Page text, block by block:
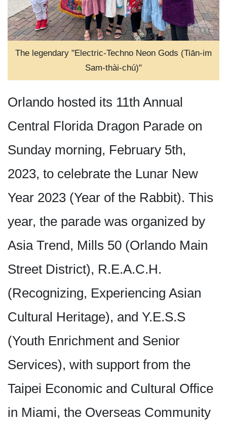
The legendary "Electric-Techno Neon Gods (Tiān-im
Sam-thài-chú)"
Orlando hosted its 11th Annual
Central Florida Dragon Parade on
Sunday morning, February 5th,
2023, to celebrate the Lunar New
Year 2023 (Year of the Rabbit). This
year, the parade was organized by
Asia Trend, Mills 50 (Orlando Main
Street District), R.E.A.C.H.
(Recognizing, Experiencing Asian
Cultural Heritage), and Y.E.S.S
(Youth Enrichment and Senior
Services), with support from the
Taipei Economic and Cultural Office
in Miami, the Overseas Community